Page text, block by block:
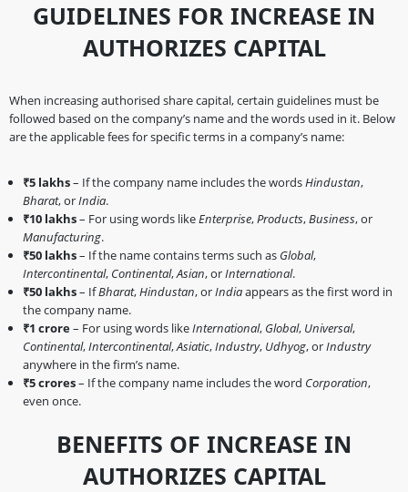
GUIDELINES FOR INCREASE IN
AUTHORIZES CAPITAL
When increasing authorised share capital, certain guidelines must be
followed based on the company’s name and the words used in it. Below
are the applicable fees for specific terms in a company’s name:
₹5 lakhs– If the company name includes the wordsHindustan,
Bharat, orIndia.
₹10 lakhs– For using words likeEnterprise,Products,Business, or
Manufacturing.
₹50 lakhs– If the name contains terms such as Global,
Intercontinental, Continental,Asian, orInternational.
₹50 lakhs– IfBharat,Hindustan, orIndiaappears as the first word in
the company name.
₹1 crore– For using words likeInternational, Global, Universal,
Continental,Intercontinental,Asiatic,Industry, Udhyog, orIndustry
anywhere in the firm’s name.
₹5 crores– If the company name includes the word Corporation,
even once.
BENEFITS OF INCREASE IN
AUTHORIZES CAPITAL